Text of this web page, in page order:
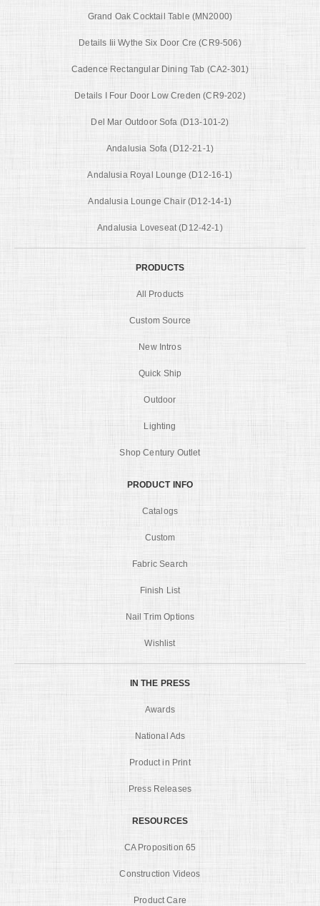
Grand Oak Cocktail Table (MN2000)
Details Iii Wythe Six Door Cre (CR9-506)
Cadence Rectangular Dining Tab (CA2-301)
Details I Four Door Low Creden (CR9-202)
Del Mar Outdoor Sofa (D13-101-2)
Andalusia Sofa (D12-21-1)
Andalusia Royal Lounge (D12-16-1)
Andalusia Lounge Chair (D12-14-1)
Andalusia Loveseat (D12-42-1)
PRODUCTS
All Products
Custom Source
New Intros
Quick Ship
Outdoor
Lighting
Shop Century Outlet
PRODUCT INFO
Catalogs
Custom
Fabric Search
Finish List
Nail Trim Options
Wishlist
IN THE PRESS
Awards
National Ads
Product in Print
Press Releases
RESOURCES
CA Proposition 65
Construction Videos
Product Care